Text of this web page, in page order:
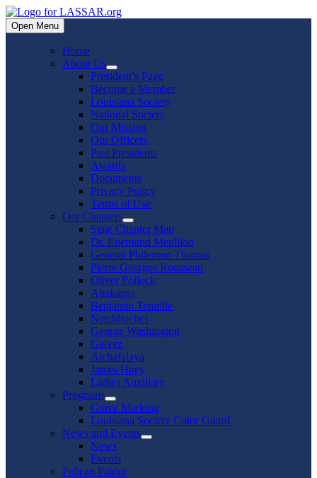
Skip
to
content
Open Menu
Home
About Us
Show
sub
menu
President’s Page
Become a Member
Louisiana Society
National Society
Our Mission
Our Officers
Past Presidents
Awards
Documents
Privacy Policy
Terms of Use
Our Chapters
Show
sub
menu
State Chapter Map
Dr. Enemund Meullion
General Philemon Thomas
Pierre Georges Rousseau
Oliver Pollock
Attakapas
Benjamin Tennille
Natchitoches
George Washington
Galvez
Atchafalaya
James Huey
Ladies Auxiliary
Programs
Show
sub
menu
Grave Marking
Louisiana Society Color Guard
News and Events
Show
News
Events
Pelican Patriot